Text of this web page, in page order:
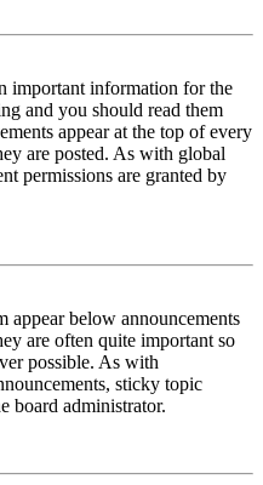
important information for the
and you should read them
appear at the top of every
are posted. As with global
permissions are granted by
below announcements
are often quite important so
possible. As with
sticky topic
board administrator.